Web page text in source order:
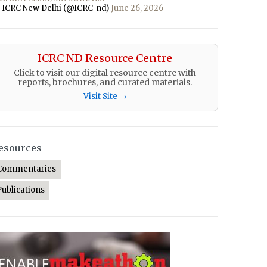
New Delhi (@ICRC_nd) June 26, 2026
ICRC ND Resource Centre
Click to visit our digital resource centre with
reports, brochures, and curated materials.
Visit Site →